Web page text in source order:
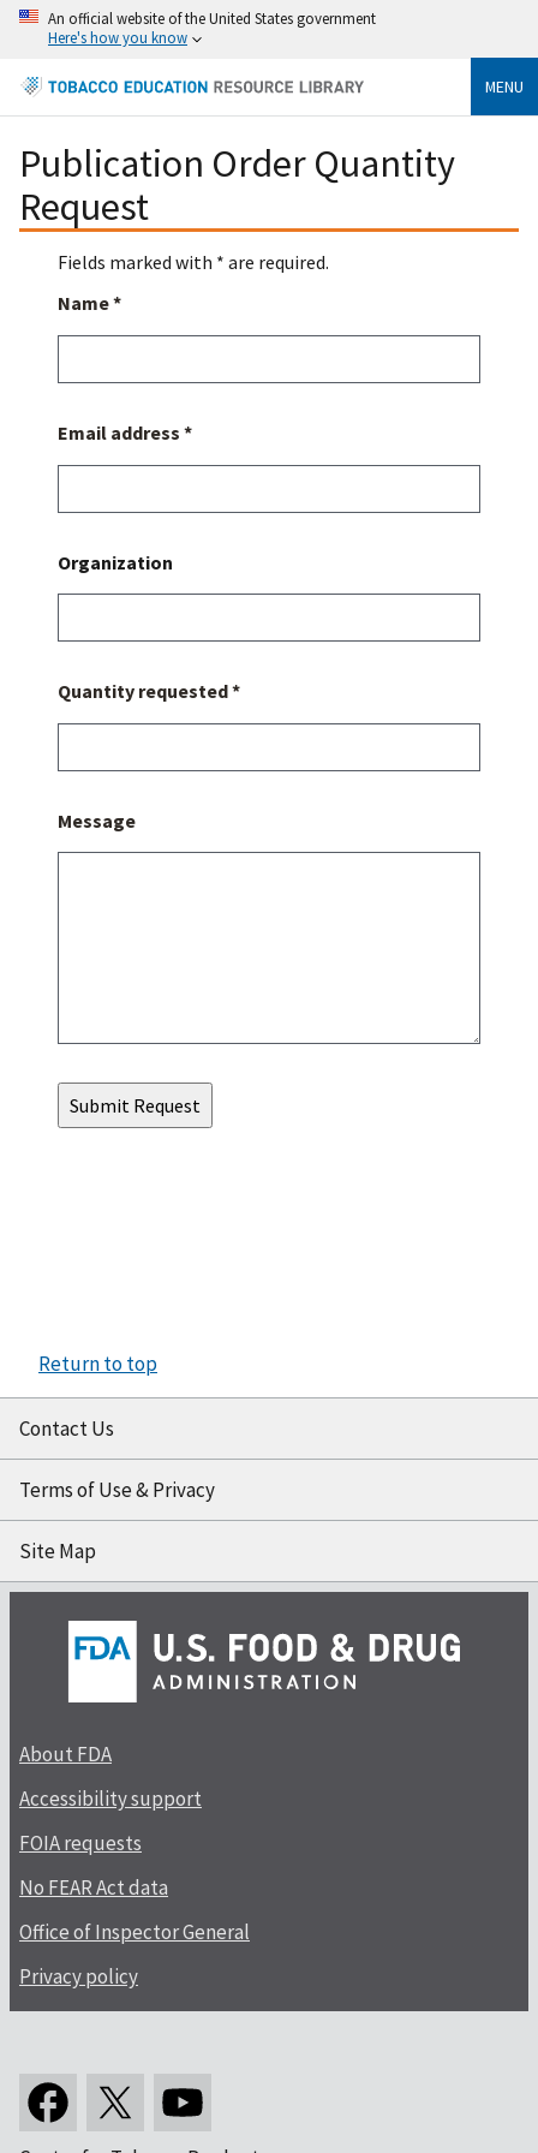
An official website of the United States government
Here's how you know
MENU
Publication Order Quantity
Request
Fields marked with * are required.
Name *
Email address *
Organization
Quantity requested *
Message
Return to top
Contact Us
Terms of Use & Privacy
Site Map
About FDA
Accessibility support
FOIA requests
No FEAR Act data
Office of Inspector General
Privacy policy